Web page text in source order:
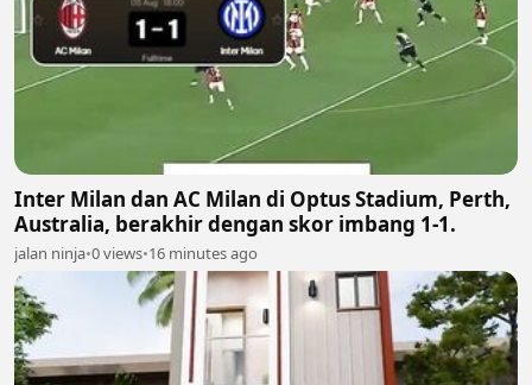
Inter Milan dan AC Milan di Optus Stadium, Perth,
Australia, berakhir dengan skor imbang 1-1.
jalan ninja•0 views•16 minutes ago